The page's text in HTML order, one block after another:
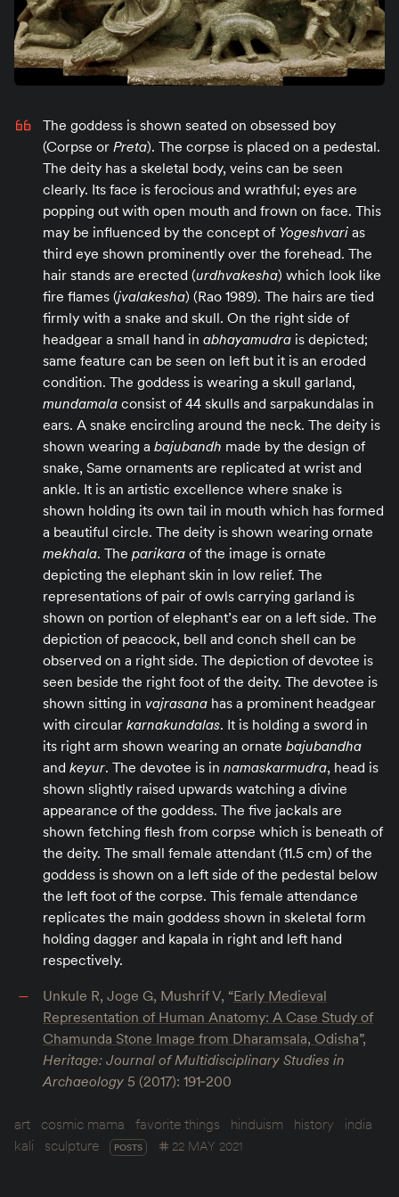
The goddess is shown seated on obsessed boy
(Corpse or Preta). The corpse is placed on a pedestal.
The deity has a skeletal body, veins can be seen
clearly. Its face is ferocious and wrathful; eyes are
popping out with open mouth and frown on face. This
may be influenced by the concept of Yogeshvari as
third eye shown prominently over the forehead. The
hair stands are erected (urdhvakesha) which look like
fire flames (jvalakesha) (Rao 1989). The hairs are tied
firmly with a snake and skull. On the right side of
headgear a small hand in abhayamudra is depicted;
same feature can be seen on left but it is an eroded
condition. The goddess is wearing a skull garland,
mundamala consist of 44 skulls and sarpakundalas in
ears. A snake encircling around the neck. The deity is
shown wearing a bajubandh made by the design of
snake, Same ornaments are replicated at wrist and
ankle. It is an artistic excellence where snake is
shown holding its own tail in mouth which has formed
a beautiful circle. The deity is shown wearing ornate
mekhala. The parikara of the image is ornate
depicting the elephant skin in low relief. The
representations of pair of owls carrying garland is
shown on portion of elephant’s ear on a left side. The
depiction of peacock, bell and conch shell can be
observed on a right side. The depiction of devotee is
seen beside the right foot of the deity. The devotee is
shown sitting in vajrasana has a prominent headgear
with circular karnakundalas. It is holding a sword in
its right arm shown wearing an ornate bajubandha
and keyur. The devotee is in namaskarmudra, head is
shown slightly raised upwards watching a divine
appearance of the goddess. The five jackals are
shown fetching flesh from corpse which is beneath of
the deity. The small female attendant (11.5 cm) of the
goddess is shown on a left side of the pedestal below
the left foot of the corpse. This female attendance
replicates the main goddess shown in skeletal form
holding dagger and kapala in right and left hand
respectively.
Unkule R, Joge G, Mushrif V, “Early Medieval
Representation of Human Anatomy: A Case Study of
Chamunda Stone Image from Dharamsala, Odisha”,
Heritage: Journal of Multidisciplinary Studies in
Archaeology 5 (2017): 191‐200
art cosmic mama favorite things hinduism history
india
kali
sculpture POSTS 22 MAY 2021